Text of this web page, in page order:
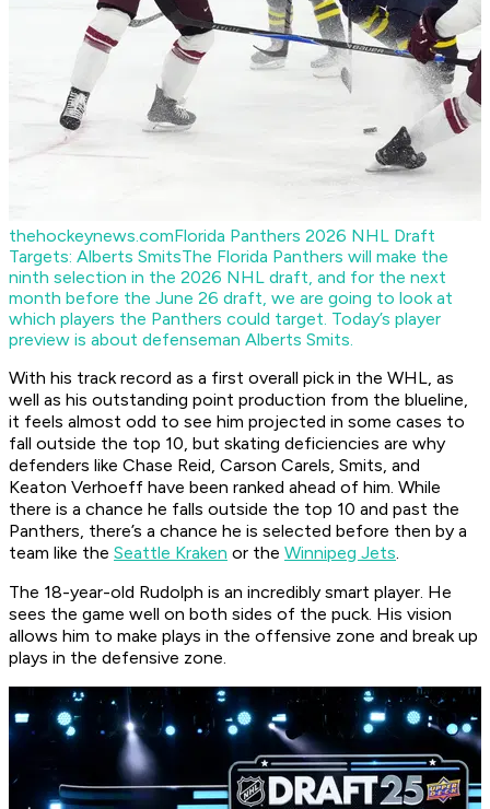
thehockeynews.comFlorida Panthers 2026 NHL Draft
Targets: Alberts SmitsThe Florida Panthers will make the
ninth selection in the 2026 NHL draft, and for the next
month before the June 26 draft, we are going to look at
which players the Panthers could target. Today’s player
preview is about defenseman Alberts Smits.
With his track record as a first overall pick in the WHL, as
well as his outstanding point production from the blueline,
it feels almost odd to see him projected in some cases to
fall outside the top 10, but skating deficiencies are why
defenders like Chase Reid, Carson Carels, Smits, and
Keaton Verhoeff have been ranked ahead of him. While
there is a chance he falls outside the top 10 and past the
Panthers, there’s a chance he is selected before then by a
team like the Seattle Kraken or the Winnipeg Jets.
The 18-year-old Rudolph is an incredibly smart player. He
sees the game well on both sides of the puck. His vision
allows him to make plays in the offensive zone and break up
plays in the defensive zone.